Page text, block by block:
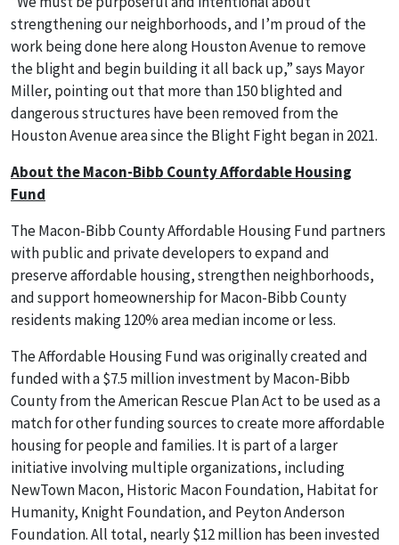
strengthening our neighborhoods, and I’m proud of the
work being done here along Houston Avenue to remove
the blight and begin building it all back up,” says Mayor
Miller, pointing out that more than 150 blighted and
dangerous structures have been removed from the
Houston Avenue area since the Blight Fight began in 2021.
About the Macon-Bibb County Affordable Housing
Fund
The Macon-Bibb County Affordable Housing Fund partners
with public and private developers to expand and
preserve affordable housing, strengthen neighborhoods,
and support homeownership for Macon-Bibb County
residents making 120% area median income or less.
The Affordable Housing Fund was originally created and
funded with a $7.5 million investment by Macon-Bibb
County from the American Rescue Plan Act to be used as a
match for other funding sources to create more affordable
housing for people and families. It is part of a larger
initiative involving multiple organizations, including
NewTown Macon, Historic Macon Foundation, Habitat for
Humanity, Knight Foundation, and Peyton Anderson
Foundation. All total, nearly $12 million has been invested